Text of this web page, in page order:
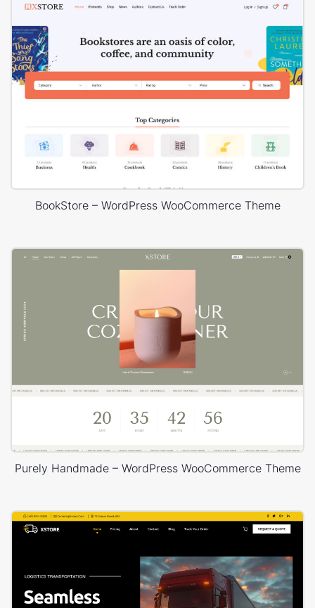
BookStore – WordPress WooCommerce Theme
Purely Handmade – WordPress WooCommerce Theme